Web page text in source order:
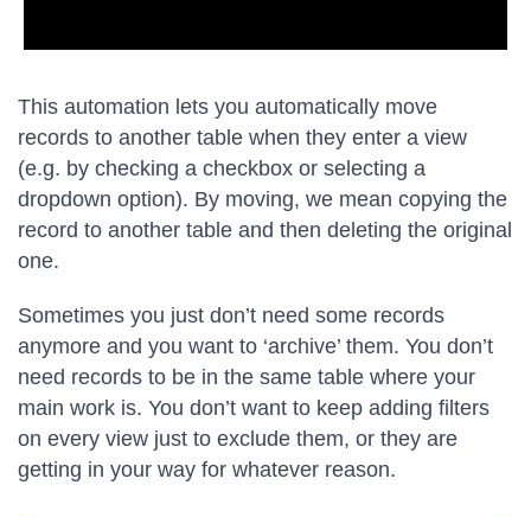
This automation lets you automatically move
records to another table when they enter a view
(e.g. by checking a checkbox or selecting a
dropdown option). By moving, we mean copying the
record to another table and then deleting the original
one.
Sometimes you just don’t need some records
anymore and you want to ‘archive’ them. You don’t
need records to be in the same table where your
main work is. You don’t want to keep adding filters
on every view just to exclude them, or they are
getting in your way for whatever reason.